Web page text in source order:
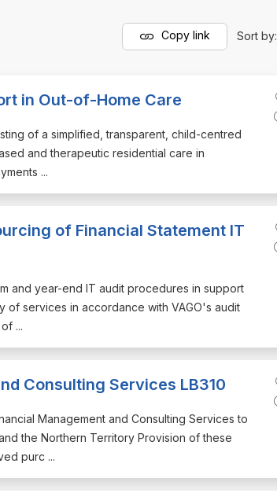
Copy link Sort by:
in Out-of-Home Care
of a simplified, transparent, child-centred
and therapeutic residential care in
...
of Financial Statement IT
and year-end IT audit procedures in support
of services in accordance with VAGO's audit
...
Consulting Services LB310
Management and Consulting Services to
the Northern Territory Provision of these
purc ...